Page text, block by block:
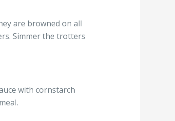
are browned on all
Simmer the trotters
with cornstarch